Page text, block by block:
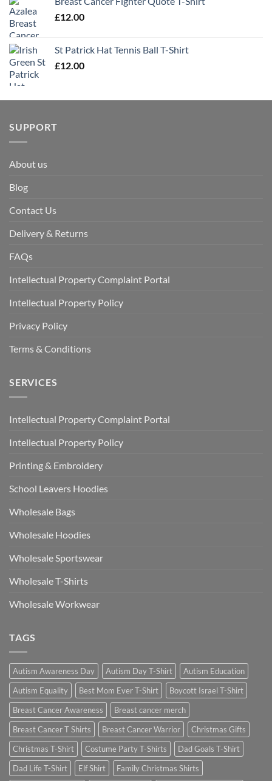
£12.00
St Patrick Hat Tennis Ball T-Shirt
£12.00
SUPPORT
About us
Blog
Contact Us
Delivery & Returns
FAQs
Intellectual Property Complaint Portal
Intellectual Property Policy
Privacy Policy
Terms & Conditions
SERVICES
Intellectual Property Complaint Portal
Intellectual Property Policy
Printing & Embroidery
School Leavers Hoodies
Wholesale Bags
Wholesale Hoodies
Wholesale Sportswear
Wholesale T-Shirts
Wholesale Workwear
TAGS
Autism Awareness Day Autism Day T-Shirt
Autism Education
Autism Equality
Best Mom Ever T-Shirt
Boycott Israel T-Shirt
Breast Cancer Awareness
Breast cancer merch
Breast Cancer T Shirts
Breast Cancer Warrior
Christmas Gifts
Christmas T-Shirt
Costume Party T-Shirts
Dad Goals T-Shirt
Dad Life T-Shirt
Elf Shirt
Family Christmas Shirts